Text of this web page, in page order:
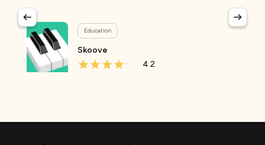
Education
Skoove
4.2